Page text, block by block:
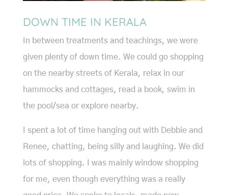
DOWN TIME IN KERALA
In between treatments and teachings, we were
given plenty of down time. We could go shopping
on the nearby streets of Kerala, relax in our
hammocks and cottages, read a book, swim in
the pool/sea or explore nearby.
I spent a lot of time hanging out with Debbie and
Renee, chatting, being silly and laughing. We did
lots of shopping. I was mainly window shopping
for me, even though everything was a really